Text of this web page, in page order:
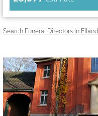
Search Funeral Directors in Elland